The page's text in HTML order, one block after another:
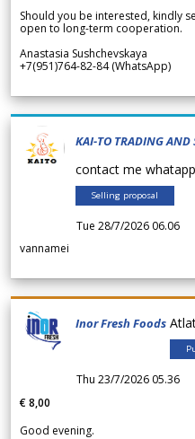
Should you be interested, kindly
open to long-term cooperation.
Anastasia Sushchevskaya
+7(951)764-82-84 (WhatsApp)
KAI-TO TRADING AND
contact me
Selling proposal
Tue 28/7/2026 06.06
vannamei
Inor Fresh Foods
Thu 23/7/2026 05.36
€ 8,00
Good evening.